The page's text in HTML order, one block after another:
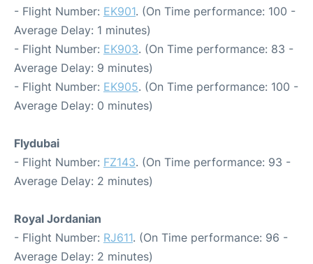
- Flight Number: EK901. (On Time performance: 100 -
Average Delay: 1 minutes)
- Flight Number: EK903. (On Time performance: 83 -
Average Delay: 9 minutes)
- Flight Number: EK905. (On Time performance: 100 -
Average Delay: 0 minutes)
Flydubai
- Flight Number: FZ143. (On Time performance: 93 -
Average Delay: 2 minutes)
Royal Jordanian
- Flight Number: RJ611. (On Time performance: 96 -
Average Delay: 2 minutes)